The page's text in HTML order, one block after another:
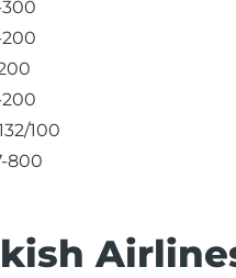
100
800